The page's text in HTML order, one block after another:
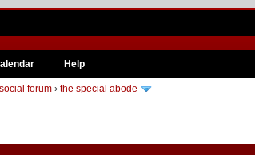
Help
forum› the special abode